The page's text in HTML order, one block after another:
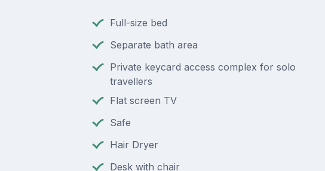
Full-size bed
Separate bath area
Private keycard access complex for solo
travellers
Flat screen TV
Safe
Hair Dryer
Desk with chair